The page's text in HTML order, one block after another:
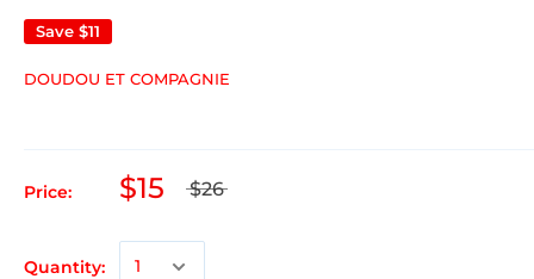
Save $11
DOUDOU ET COMPAGNIE
Price: $15 $26
Quantity: